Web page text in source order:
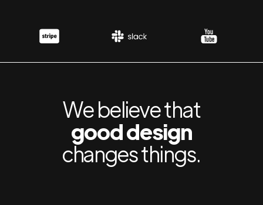
We believe that
good design
changes things.